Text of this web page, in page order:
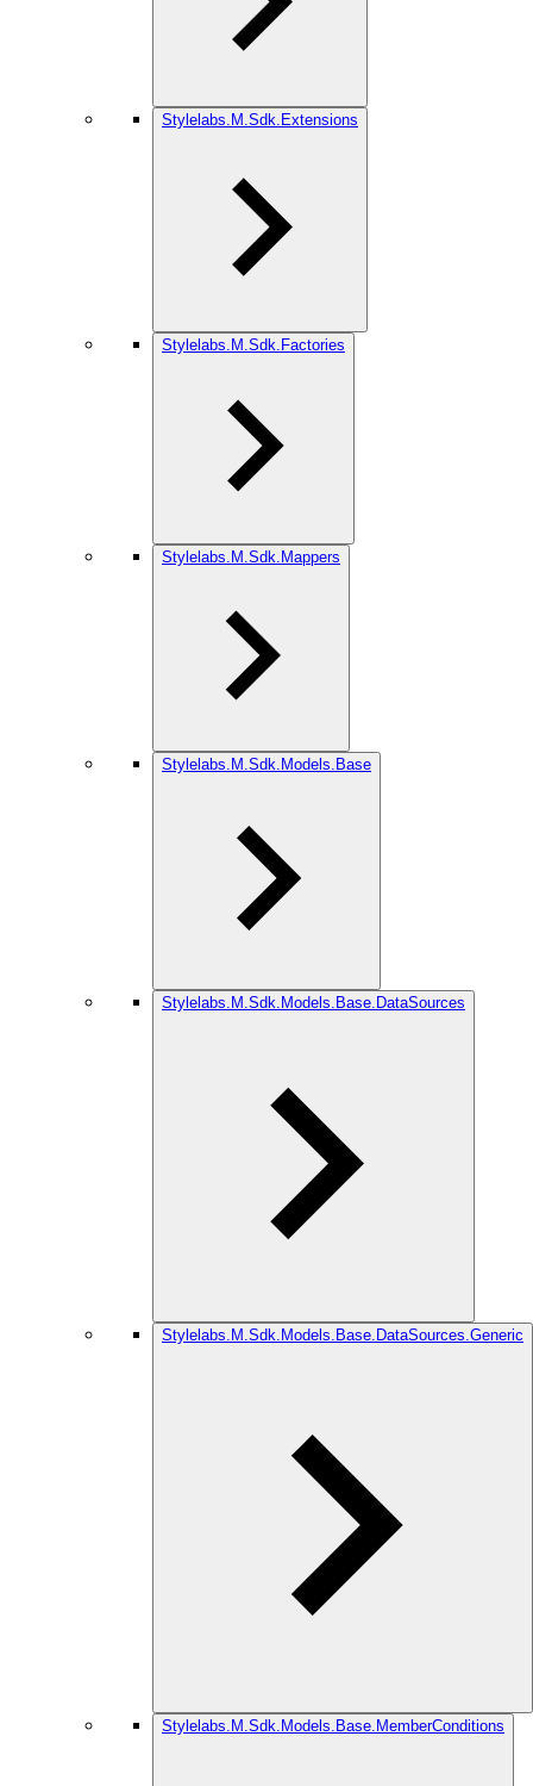
Stylelabs.M.Sdk.Extensions
Stylelabs.M.Sdk.Factories
Stylelabs.M.Sdk.Mappers
Stylelabs.M.Sdk.Models.Base
Stylelabs.M.Sdk.Models.Base.DataSources
Stylelabs.M.Sdk.Models.Base.DataSources.Generic
Stylelabs.M.Sdk.Models.Base.MemberConditions